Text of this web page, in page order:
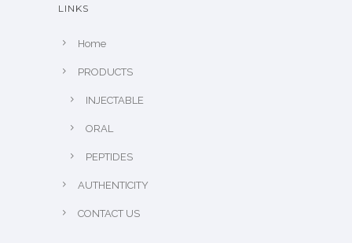
LINKS
Home
PRODUCTS
INJECTABLE
ORAL
PEPTIDES
AUTHENTICITY
CONTACT US